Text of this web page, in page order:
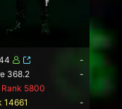
-
368.2
-
Rank 5800
14661
-